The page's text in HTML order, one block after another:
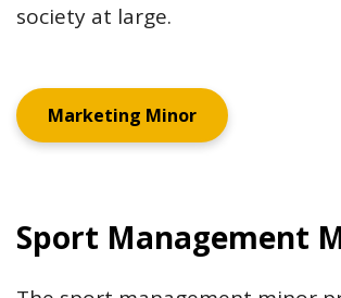
society at large.
Marketing Minor
Sport Management